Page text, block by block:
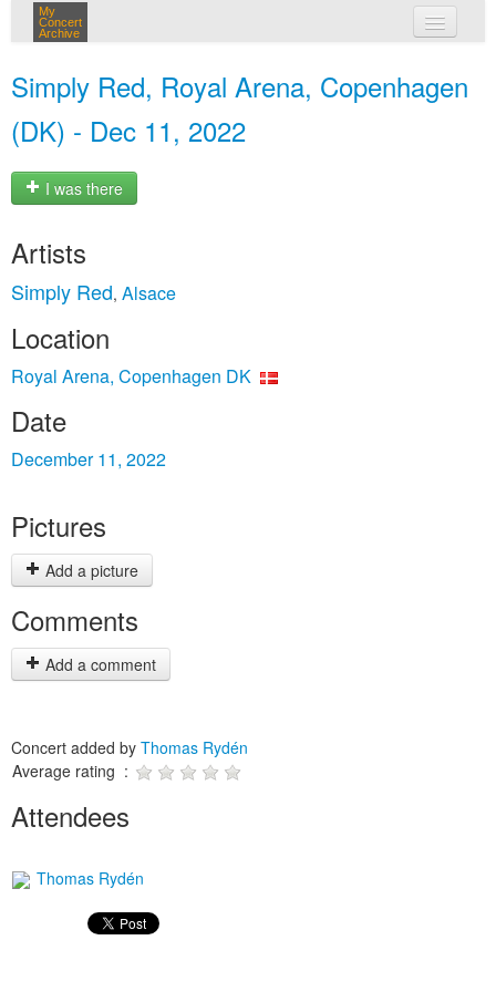
My
Concert
Archive
Simply Red, Royal Arena, Copenhagen
(DK) - Dec 11, 2022
I was there
Artists
Simply Red, Alsace
Location
Royal Arena, Copenhagen DK
Date
December 11, 2022
Pictures
Add a picture
Comments
Add a comment
Concert added by Thomas Rydén
Average rating :
Attendees
Thomas Rydén